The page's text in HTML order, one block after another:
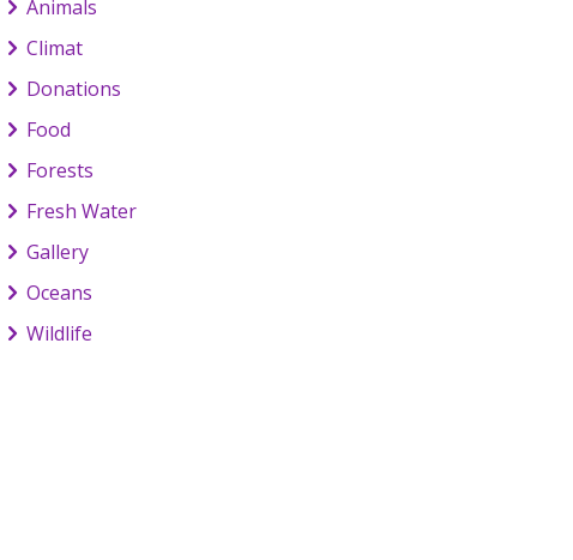
Animals
Climat
Donations
Food
Forests
Fresh Water
Gallery
Oceans
Wildlife